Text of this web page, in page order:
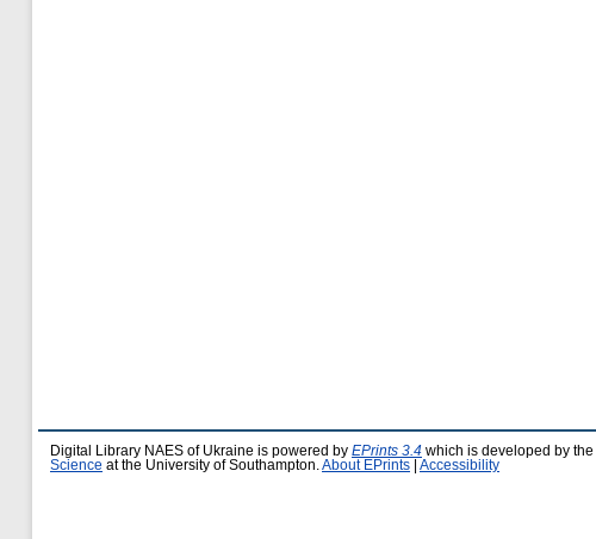
Digital Library NAES of Ukraine is powered by EPrints 3.4 which is developed by the
Science at the University of Southampton. About EPrints Accessibility